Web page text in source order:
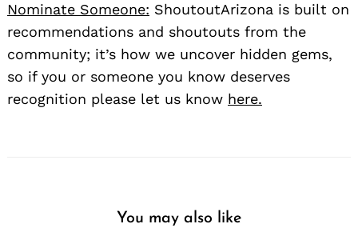
Nominate Someone: ShoutoutArizona is built on
recommendations and shoutouts from the
community; it’s how we uncover hidden gems,
so if you or someone you know deserves
recognition please let us know here.
You may also like